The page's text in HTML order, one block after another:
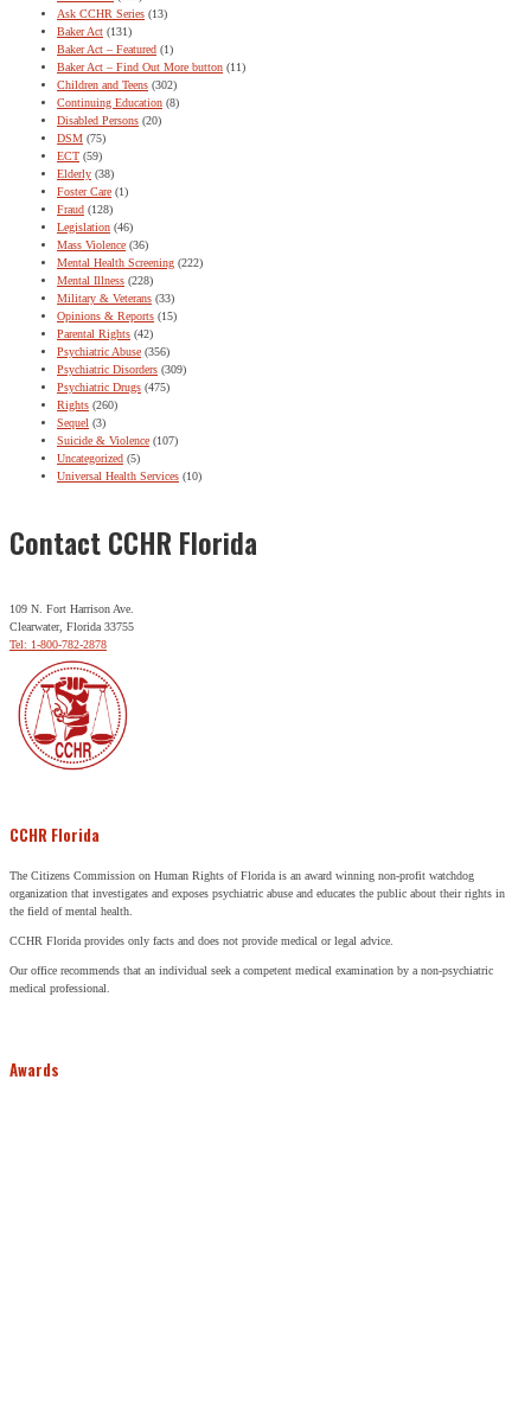
Ask CCHR Series (13)
Baker Act (131)
Baker Act – Featured (1)
Baker Act – Find Out More button (11)
Children and Teens (302)
Continuing Education (8)
Disabled Persons (20)
DSM (75)
ECT (59)
Elderly (38)
Foster Care (1)
Fraud (128)
Legislation (46)
Mass Violence (36)
Mental Health Screening (222)
Mental Illness (228)
Military & Veterans (33)
Opinions & Reports (15)
Parental Rights (42)
Psychiatric Abuse (356)
Psychiatric Disorders (309)
Psychiatric Drugs (475)
Rights (260)
Sequel (3)
Suicide & Violence (107)
Uncategorized (5)
Universal Health Services (10)
Contact CCHR Florida
109 N. Fort Harrison Ave.
Clearwater, Florida 33755
Tel: 1-800-782-2878
CCHR Florida
The Citizens Commission on Human Rights of Florida is an award winning non-profit watchdog
organization that investigates and exposes psychiatric abuse and educates the public about their rights in
the field of mental health.
CCHR Florida provides only facts and does not provide medical or legal advice.
Our office recommends that an individual seek a competent medical examination by a non-psychiatric
medical professional.
Awards